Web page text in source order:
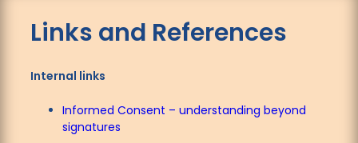
Links and References
Internal links
Informed Consent – understanding beyond
signatures